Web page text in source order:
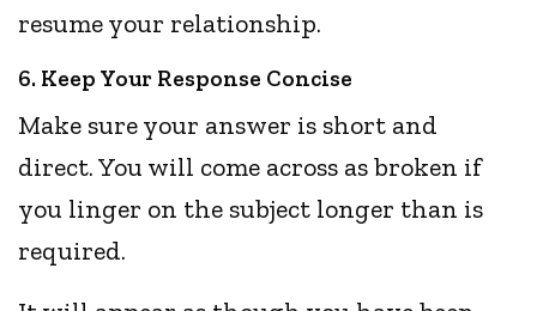
resume your relationship.
6. Keep Your Response Concise
Make sure your answer is short and
direct. You will come across as broken if
you linger on the subject longer than is
required.